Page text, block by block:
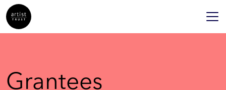
Grantees